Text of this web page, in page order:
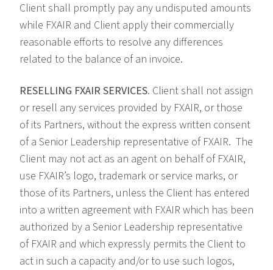
Client shall promptly pay any undisputed amounts
while FXAIR and Client apply their commercially
reasonable efforts to resolve any differences
related to the balance of an invoice.
RESELLING FXAIR SERVICES. Client shall not assign
or resell any services provided by FXAIR, or those
of its Partners, without the express written consent
of a Senior Leadership representative of FXAIR. The
Client may not act as an agent on behalf of FXAIR,
use FXAIR’s logo, trademark or service marks, or
those of its Partners, unless the Client has entered
into a written agreement with FXAIR which has been
authorized by a Senior Leadership representative
of FXAIR and which expressly permits the Client to
act in such a capacity and/or to use such logos,